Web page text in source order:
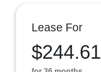
Lease For
$244.61